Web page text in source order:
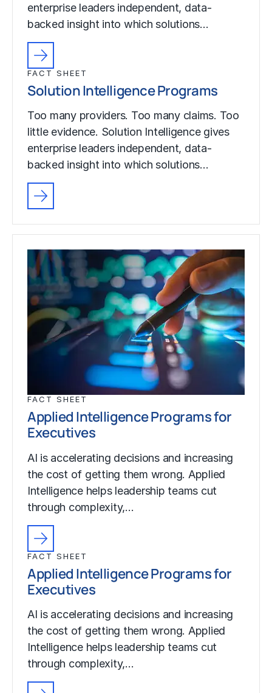
enterprise leaders independent, data-
backed insight into which solutions…
FACT SHEET
Solution Intelligence Programs
Too many providers. Too many claims. Too
little evidence. Solution Intelligence gives
enterprise leaders independent, data-
backed insight into which solutions…
FACT SHEET
Applied Intelligence Programs for
Executives
AI is accelerating decisions and increasing
the cost of getting them wrong. Applied
Intelligence helps leadership teams cut
through complexity,…
FACT SHEET
Applied Intelligence Programs for
Executives
AI is accelerating decisions and increasing
the cost of getting them wrong. Applied
Intelligence helps leadership teams cut
through complexity,…